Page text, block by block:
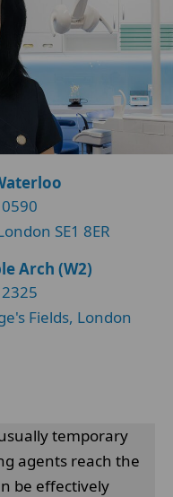
SE1 8ER
Arch (W2)
Fields, London
temporary
agents reach the
be effectively